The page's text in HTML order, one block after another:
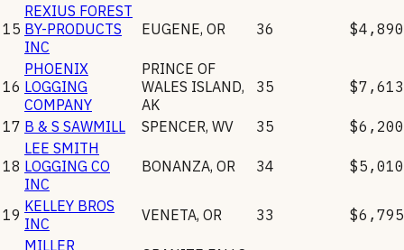
15
REXIUS FOREST
BY-PRODUCTS
INC
EUGENE, OR 36 $4,890
16
PHOENIX
LOGGING
COMPANY
PRINCE OF
WALES ISLAND,
AK
35 $7,613
17 B & S SAWMILL SPENCER, WV 35 $6,200
18
LEE SMITH
LOGGING CO
INC
BONANZA, OR 34 $5,010
19 KELLEY BROS
INC
VENETA, OR 33
$6,795
MILLER